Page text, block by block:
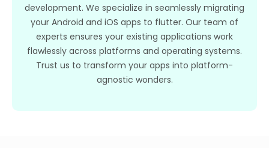
development. We specialize in seamlessly migrating
your Android and iOS apps to flutter. Our team of
experts ensures your existing applications work
flawlessly across platforms and operating systems.
Trust us to transform your apps into platform-
agnostic wonders.